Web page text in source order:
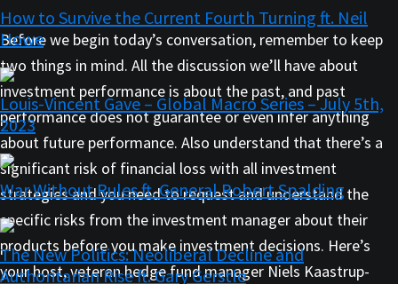
Before we begin today’s conversation, remember to keep
two things in mind. All the discussion we’ll have about
investment performance is about the past, and past
performance does not guarantee or even infer anything
about future performance. Also understand that there’s a
significant risk of financial loss with all investment
strategies and you need to request and understand the
specific risks from the investment manager about their
products before you make investment decisions. Here’s
your host, veteran hedge fund manager Niels Kaastrup-
How to Survive the Current Fourth Turning ft. Neil
Howe
Louis-Vincent Gave – Global Macro Series – July 5th,
2023
War Without Rules ft. General Robert Spalding
The New Politics: Neoliberal Decline and
Authoritarian Rise ft. Gary Gerstle